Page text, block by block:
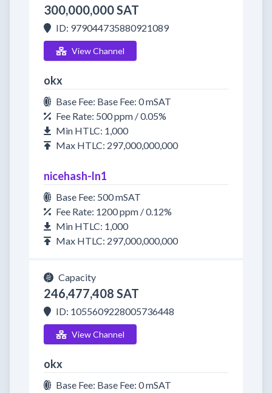
300,000,000 SAT
ID: 979044735880921089
View Channel
okx
Base Fee: Base Fee: 0 mSAT
Fee Rate: 500 ppm / 0.05%
Min HTLC: 1,000
Max HTLC: 297,000,000,000
nicehash-ln1
Base Fee: 500 mSAT
Fee Rate: 1200 ppm / 0.12%
Min HTLC: 1,000
Max HTLC: 297,000,000,000
Capacity
246,477,408 SAT
ID: 1055609228005736448
View Channel
okx
Base Fee: Base Fee: 0 mSAT